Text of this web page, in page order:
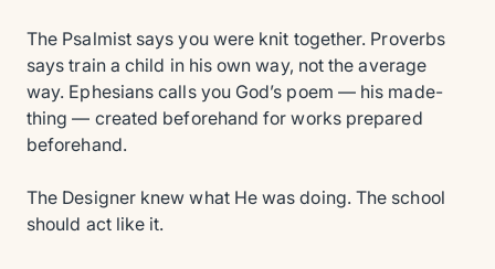
The Psalmist says you were knit together. Proverbs
says train a child in his own way, not the average
way. Ephesians calls you God’s poem — his made-
thing — created beforehand for works prepared
beforehand.
The Designer knew what He was doing. The school
should act like it.